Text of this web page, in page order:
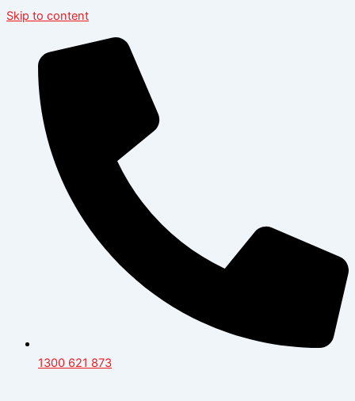
Skip to content
1300 621 873